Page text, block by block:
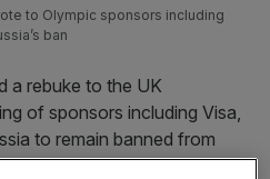
to Olympic sponsors including
ban
a rebuke to the UK
of sponsors including Visa,
to remain banned from